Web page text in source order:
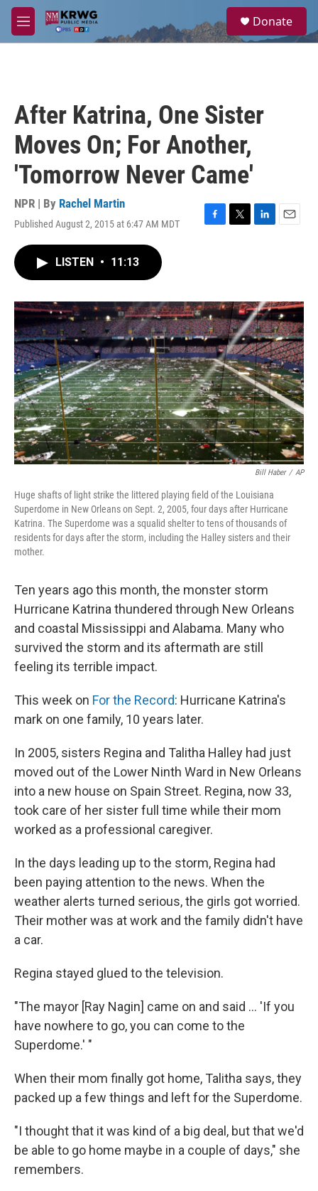
Skip to main content
M
e
a
Donate
After Katrina, One Sister
Moves On; For Another,
'Tomorrow Never Came'
NPR | By Rachel Martin
Published August 2, 2015 at 6:47 AM MDT
F
o
k
T
r
L
I
n
E
LISTEN • 11:13
Bill Haber / AP
Huge shafts of light strike the littered playing field of the Louisiana
Superdome in New Orleans on Sept. 2, 2005, four days after Hurricane
Katrina. The Superdome was a squalid shelter to tens of thousands of
residents for days after the storm, including the Halley sisters and their
mother.
Ten years ago this month, the monster storm
Hurricane Katrina thundered through New Orleans
and coastal Mississippi and Alabama. Many who
survived the storm and its aftermath are still
feeling its terrible impact.
This week on For the Record: Hurricane Katrina's
mark on one family, 10 years later.
In 2005, sisters Regina and Talitha Halley had just
moved out of the Lower Ninth Ward in New Orleans
into a new house on Spain Street. Regina, now 33,
took care of her sister full time while their mom
worked as a professional caregiver.
In the days leading up to the storm, Regina had
been paying attention to the news. When the
weather alerts turned serious, the girls got worried.
Their mother was at work and the family didn't have
a car.
Regina stayed glued to the television.
"The mayor [Ray Nagin] came on and said ... 'If you
have nowhere to go, you can come to the
Superdome.' "
When their mom finally got home, Talitha says, they
packed up a few things and left for the Superdome.
"I thought that it was kind of a big deal, but that we'd
be able to go home maybe in a couple of days," she
remembers.